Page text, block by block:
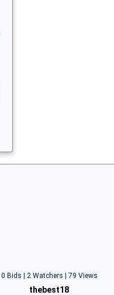
0 Bids | 2 Watchers | 79 Views
thebest18